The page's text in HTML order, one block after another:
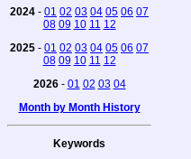
2024 - 01 02 03 04 05 06 07
08 09 10 11 12
2025 - 01 02 03 04 05 06 07
08 09 10 11 12
2026- 01 02 03 04
Month by Month History
Keywords